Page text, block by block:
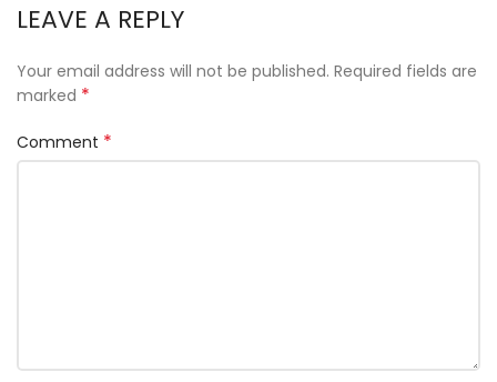
LEAVE A REPLY
Your email address will not be published. Required fields are
marked *
Comment *